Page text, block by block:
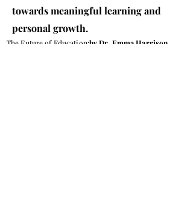
towards meaningful learning and
personal growth.
The Future of Education:by Dr. Emma Harrison